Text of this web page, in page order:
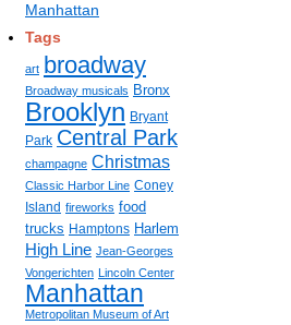
Manhattan
Tags
art broadway
Broadway musicals Bronx
Brooklyn Bryant
Park Central Park
champagne Christmas
Classic Harbor Line Coney
Island fireworks food
trucks Hamptons Harlem
High Line Jean-Georges
Vongerichten Lincoln Center
Manhattan
Metropolitan Museum of Art